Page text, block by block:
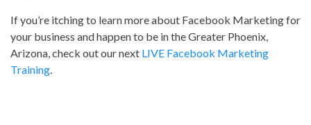
If you’re itching to learn more about Facebook Marketing for
your business and happen to be in the Greater Phoenix,
Arizona, check out our next LIVE Facebook Marketing
Training.